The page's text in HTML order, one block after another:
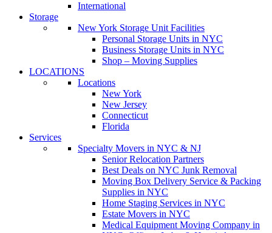
International
Storage
New York Storage Unit Facilities
Personal Storage Units in NYC
Business Storage Units in NYC
Shop – Moving Supplies
LOCATIONS
Locations
New York
New Jersey
Connecticut
Florida
Services
Specialty Movers in NYC & NJ
Senior Relocation Partners
Best Deals on NYC Junk Removal
Moving Box Delivery Service & Packing
Supplies in NYC
Home Staging Services in NYC
Estate Movers in NYC
Medical Equipment Moving Company in